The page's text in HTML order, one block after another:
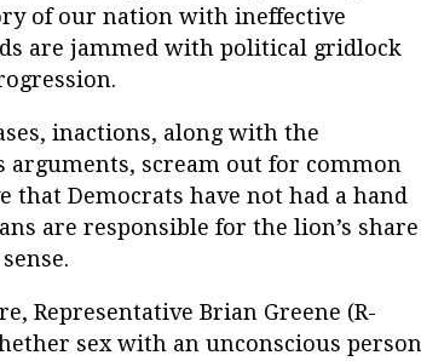
of our nation with ineffective
are jammed with political gridlock
inactions, along with the
arguments, scream out for common
that Democrats have not had a hand
are responsible for the lion’s share
Representative Brian Greene (R-
sex with an unconscious person